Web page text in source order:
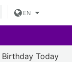
EN
Birthday Today